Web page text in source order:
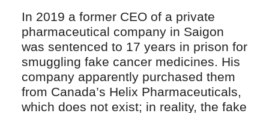
In 2019 a former CEO of a private
pharmaceutical company in Saigon
was sentenced to 17 years in prison for
smuggling fake cancer medicines. His
company apparently purchased them
from Canada’s Helix Pharmaceuticals,
which does not exist; in reality, the fake